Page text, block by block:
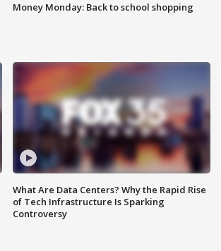
Money Monday: Back to school shopping
What Are Data Centers? Why the Rapid Rise
of Tech Infrastructure Is Sparking
Controversy